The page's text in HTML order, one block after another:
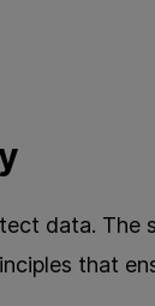
data. The
that